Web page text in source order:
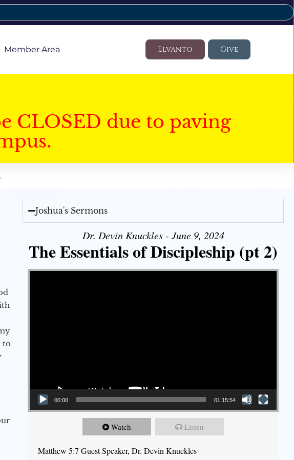
Member Area Elvanto Give
CLOSED due to paving
to
Joshua's Sermons
Dr. Devin Knuckles - June 9, 2024
The Essentials of Discipleship (pt 2)
Video Player
00:00 01:15:54
Watch Listen
Matthew 5:7 Guest Speaker, Dr. Devin Knuckles